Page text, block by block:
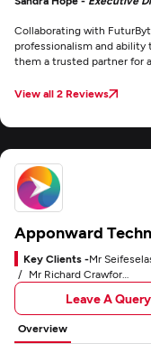
Collaborating with
professionalism and
them a trusted partner for
View all 2 Reviews
Apponward
Key Clients -
Mr Richard Crawford-Small
Leave A Query
Overview